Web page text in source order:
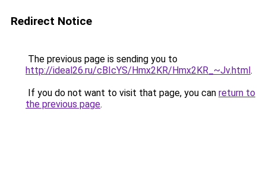
Redirect Notice
The previous page is sending you to
http://ideal26.ru/cBIcYS/Hmx2KR/Hmx2KR_~Jv.html.
If you do not want to visit that page, you can return to
the previous page.